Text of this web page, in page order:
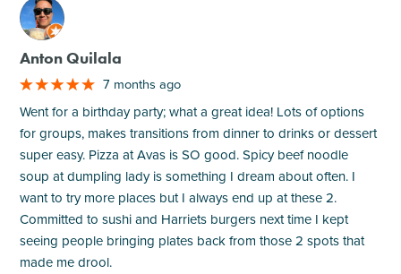
M
Anton Quilala
7 months ago
Went for a birthday party; what a great idea! Lots of options
for groups, makes transitions from dinner to drinks or dessert
super easy. Pizza at Avas is SO good. Spicy beef noodle
soup at dumpling lady is something I dream about often. I
want to try more places but I always end up at these 2.
Committed to sushi and Harriets burgers next time I kept
seeing people bringing plates back from those 2 spots that
made me drool.